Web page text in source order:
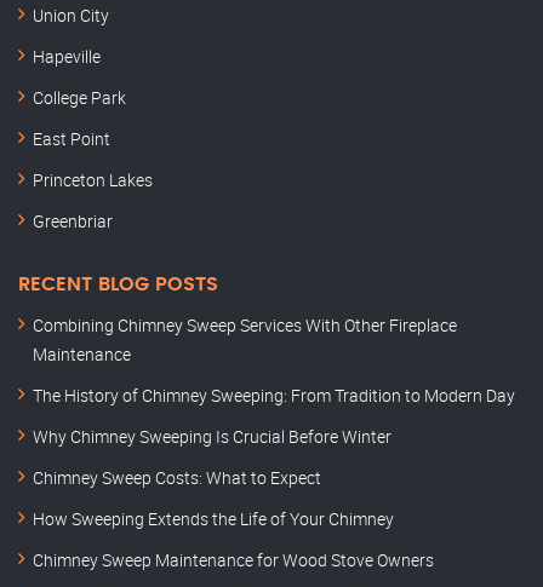
Union City
Hapeville
College Park
East Point
Princeton Lakes
Greenbriar
RECENT BLOG POSTS
Combining Chimney Sweep Services With Other Fireplace
Maintenance
The History of Chimney Sweeping: From Tradition to Modern Day
Why Chimney Sweeping Is Crucial Before Winter
Chimney Sweep Costs: What to Expect
How Sweeping Extends the Life of Your Chimney
Chimney Sweep Maintenance for Wood Stove Owners